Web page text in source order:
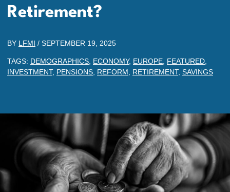
Retirement?
BY LFMI / SEPTEMBER 19, 2025
TAGS: DEMOGRAPHICS ECONOMY, EUROPE FEATURED
INVESTMENT, PENSIONS REFORM RETIREMENT, SAVINGS